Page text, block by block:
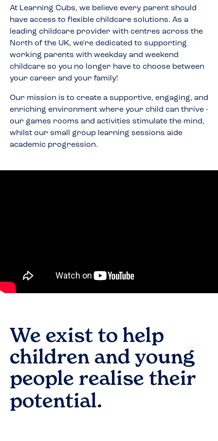
At Learning Cubs, we believe every parent should
have access to flexible childcare solutions. As a
leading childcare provider with centres across the
North of the UK, we're dedicated to supporting
working parents with weekday and weekend
childcare so you no longer have to choose between
your career and your family!
Our mission is to create a supportive, engaging, and
enriching environment where your child can thrive -
our games rooms and activities stimulate the mind,
whilst our small group learning sessions aide
academic progression.
We exist to help
children and young
people realise their
potential.